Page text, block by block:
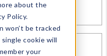
about the
Policy.
won’t be tracked
cookie will
your